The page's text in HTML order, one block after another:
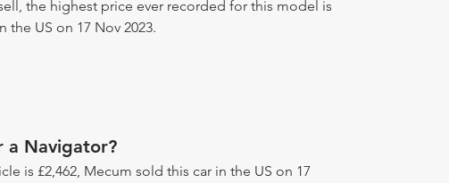
the highest price ever recorded for this model is
the US on 17 Nov 2023.
a Navigator?
is £2,462, Mecum sold this car in the US on 17